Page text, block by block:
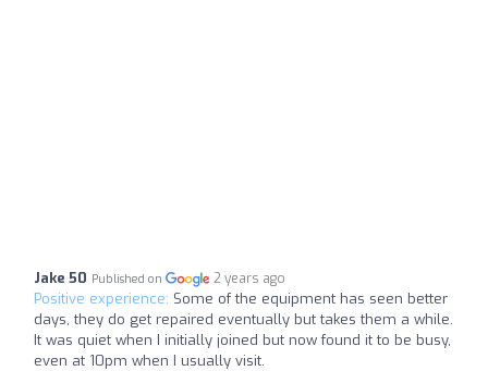
Jake 50 Published on 2 years ago
Positive experience: Some of the equipment has seen better
days, they do get repaired eventually but takes them a while.
It was quiet when I initially joined but now found it to be busy,
even at 10pm when I usually visit.